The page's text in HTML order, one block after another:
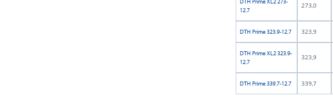
12.7
273,0
DTH Prime 323.9-12.7 323,9
DTH Prime XL2 323.9-
12.7
323,9
DTH Prime 339.7-12.7 339,7